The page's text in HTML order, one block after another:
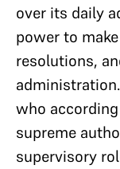
over its daily
power to
resolutions,
who
supreme
supervisory